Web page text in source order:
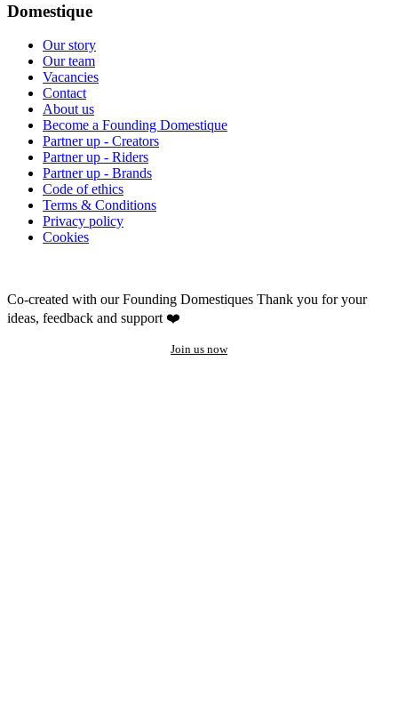
Domestique
Our story
Our team
Vacancies
Contact
About us
Become a Founding Domestique
Partner up - Creators
Partner up - Riders
Partner up - Brands
Code of ethics
Terms & Conditions
Privacy policy
Cookies
Co-created with our Founding Domestiques Thank you for your
ideas, feedback and support ❤️
Join us now